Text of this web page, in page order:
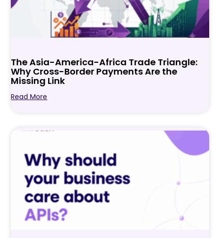
The Asia-America-Africa Trade Triangle:
Why Cross-Border Payments Are the
Missing Link
Read More